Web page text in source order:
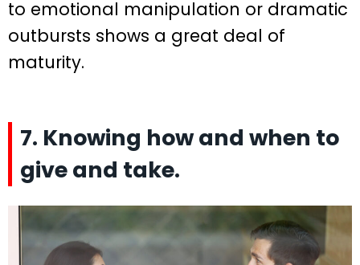
to emotional manipulation or dramatic
outbursts shows a great deal of
maturity.
7. Knowing how and when to
give and take.